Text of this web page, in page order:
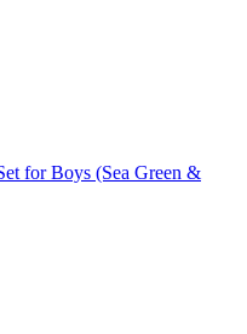
for Boys (Sea Green &